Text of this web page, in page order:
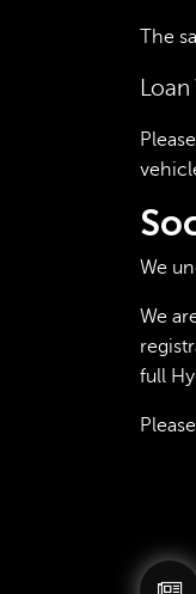
The
We
We
full